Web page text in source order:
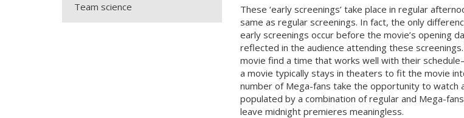
Team science
These ‘early screenings’ take place in regular
same as regular screenings. In fact, the only
early screenings occur before the movie’s opening
reflected in the audience attending these
movie find a time that works well with their
a movie typically stays in theaters to fit the movie
number of Mega-fans take the opportunity to
populated by a combination of regular and Mega-
leave midnight premieres meaningless.